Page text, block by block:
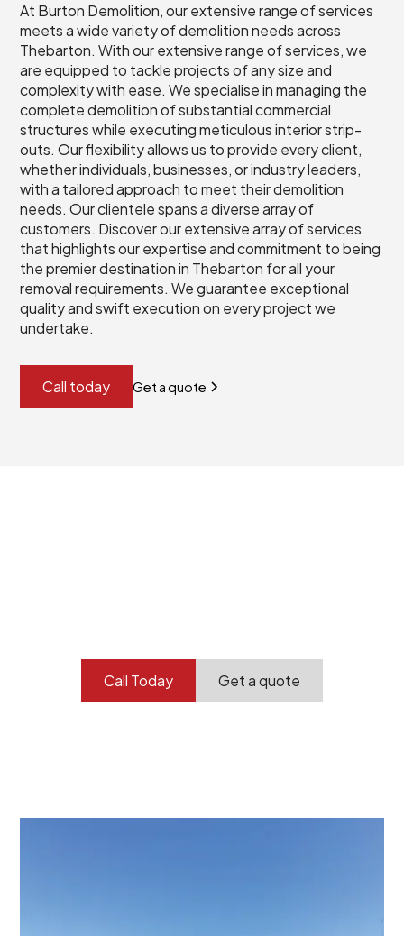
At Burton Demolition, our extensive range of services
meets a wide variety of demolition needs across
Thebarton. With our extensive range of services, we
are equipped to tackle projects of any size and
complexity with ease. We specialise in managing the
complete demolition of substantial commercial
structures while executing meticulous interior strip-
outs. Our flexibility allows us to provide every client,
whether individuals, businesses, or industry leaders,
with a tailored approach to meet their demolition
needs. Our clientele spans a diverse array of
customers. Discover our extensive array of services
that highlights our expertise and commitment to being
the premier destination in Thebarton for all your
removal requirements. We guarantee exceptional
quality and swift execution on every project we
undertake.
Call today Get a quote
Call Today Get a quote